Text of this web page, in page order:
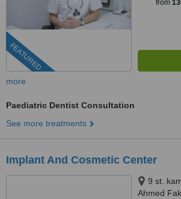
FEATURED
from
more
Paediatric Dentist Consultation
See more treatments
Implant And Cosmetic Center
9 st.
Ahmed